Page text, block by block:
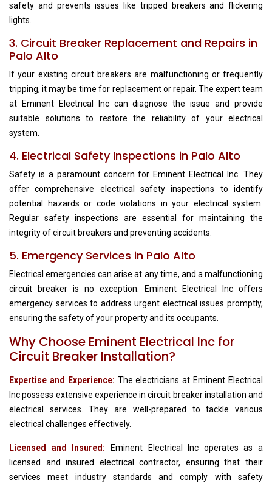
safety and prevents issues like tripped breakers and flickering
lights.
3. Circuit Breaker Replacement and Repairs in
Palo Alto
If your existing circuit breakers are malfunctioning or frequently
tripping, it may be time for replacement or repair. The expert team
at Eminent Electrical Inc can diagnose the issue and provide
suitable solutions to restore the reliability of your electrical
system.
4. Electrical Safety Inspections in Palo Alto
Safety is a paramount concern for Eminent Electrical Inc. They
offer comprehensive electrical safety inspections to identify
potential hazards or code violations in your electrical system.
Regular safety inspections are essential for maintaining the
integrity of circuit breakers and preventing accidents.
5. Emergency Services in Palo Alto
Electrical emergencies can arise at any time, and a malfunctioning
circuit breaker is no exception. Eminent Electrical Inc offers
emergency services to address urgent electrical issues promptly,
ensuring the safety of your property and its occupants.
Why Choose Eminent Electrical Inc for
Circuit Breaker Installation?
Expertise and Experience: The electricians at Eminent Electrical
Inc possess extensive experience in circuit breaker installation and
electrical services. They are well-prepared to tackle various
electrical challenges effectively.
Licensed and Insured: Eminent Electrical Inc operates as a
licensed and insured electrical contractor, ensuring that their
services meet industry standards and comply with safety